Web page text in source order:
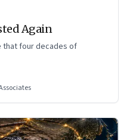
Again
that four decades of